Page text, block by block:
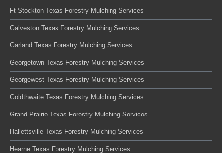
Ft Stockton Texas Forestry Mulching Services
Galveston Texas Forestry Mulching Services
Garland Texas Forestry Mulching Services
Georgetown Texas Forestry Mulching Services
Georgewest Texas Forestry Mulching Services
Goldthwaite Texas Forestry Mulching Services
Grand Prairie Texas Forestry Mulching Services
Hallettsville Texas Forestry Mulching Services
Hearne Texas Forestry Mulching Services